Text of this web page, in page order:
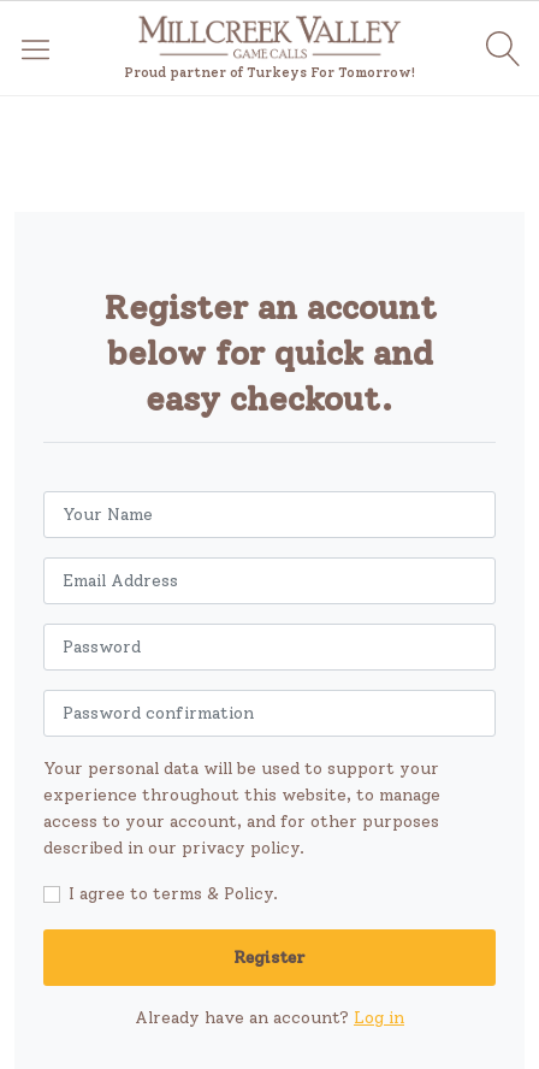
Proud partner of Turkeys For Tomorrow!
Register an account
below for quick and
easy checkout.
Your personal data will be used to support your
experience throughout this website, to manage
access to your account, and for other purposes
described in our privacy policy.
I agree to terms & Policy.
Register
Already have an account? Log in